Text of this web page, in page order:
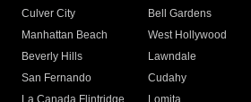
Culver City
Bell Gardens
Manhattan Beach
West Hollywood
Beverly Hills
Lawndale
San Fernando
Cudahy